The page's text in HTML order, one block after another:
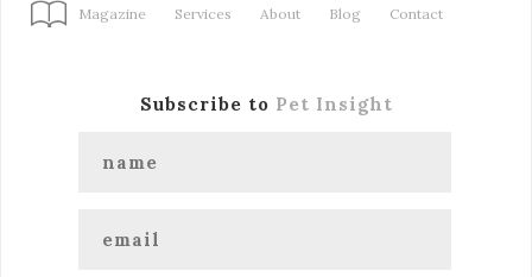
Magazine Services About Blog Contact
Subscribe to Pet Insight